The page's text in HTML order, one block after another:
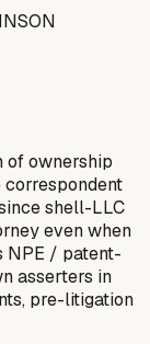
of ownership
shell-LLC
even when
NPE / patent-
asserters in
pre-litigation